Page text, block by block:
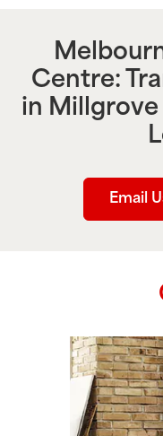
Centre:
in Millgrove
Email